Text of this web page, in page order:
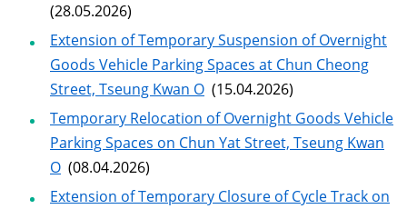
(28.05.2026)
Extension of Temporary Suspension of Overnight
Goods Vehicle Parking Spaces at Chun Cheong
Street, Tseung Kwan O (15.04.2026)
Temporary Relocation of Overnight Goods Vehicle
Parking Spaces on Chun Yat Street, Tseung Kwan
O (08.04.2026)
Extension of Temporary Closure of Cycle Track on